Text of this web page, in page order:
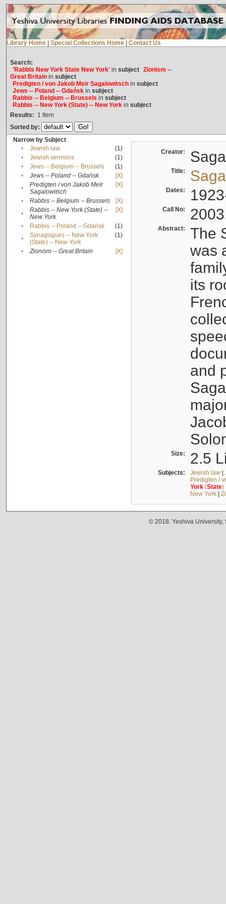
Library Home Special Collections Home Contact Us
Search:
'Rabbis New York State New York'in subject Zionism --
Great Britainin subject
Predigten / von Jakob Meïr Sagalowitschin subject
Jews -- Poland -- Gdańskin subject
Rabbis -- Belgium -- Brussels in subject
Rabbis -- New York (State) -- New Yorkin subject
Results: 1 Item
Sorted by:
Narrow by Subject
•
Jewish law
(1)
•
Jewish sermons
(1)
•
Jews -- Belgium -- Brussels
(1)
•
Jews -- Poland -- Gdańsk
[X]
•
Predigten / von Jakob Meïr
Sagalowitsch
[X]
• Rabbis -- Belgium -- Brussels
[X]
•
Rabbis -- New York (State) --
New York
[X]
• Rabbis -- Poland -- Gdańsk
(1)
•
Synagogues -- New York
(State) -- New York
(1)
• Zionism -- Great Britain [X]
Creator:
Title:
Dates:
Call No:
Abstract:
The
was
its
and
Size: 2.5
Subjects: Jewish law|
Predigten /
York(State)
New York|
© 2018. Yeshiva University,